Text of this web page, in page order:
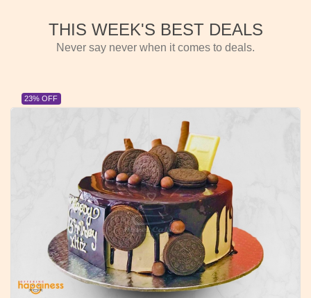
THIS WEEK'S BEST DEALS
Never say never when it comes to deals.
23% OFF